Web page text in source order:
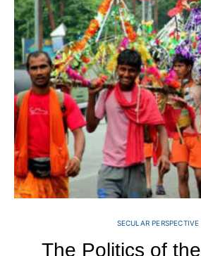
SECULAR PERSPECTIVE
The Politics of